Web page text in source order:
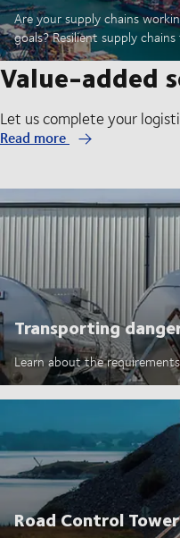
Are your supply chains
goals? Resilient supply
Value-added
Let us complete your
Read more
Transporting
Learn about the
Road Control Tower